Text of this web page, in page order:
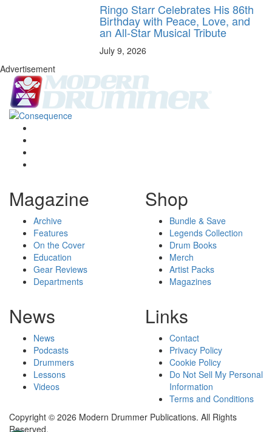
Ringo Starr Celebrates His 86th
Birthday with Peace, Love, and
an All-Star Musical Tribute
July 9, 2026
Advertisement
Magazine
Archive
Features
On the Cover
Education
Gear Reviews
Departments
Shop
Bundle & Save
Legends Collection
Drum Books
Merch
Artist Packs
Magazines
News
News
Podcasts
Drummers
Lessons
Videos
Links
Contact
Privacy Policy
Cookie Policy
Do Not Sell My Personal
Information
Terms and Conditions
Copyright © 2026 Modern Drummer Publications. All Rights
Reserved.